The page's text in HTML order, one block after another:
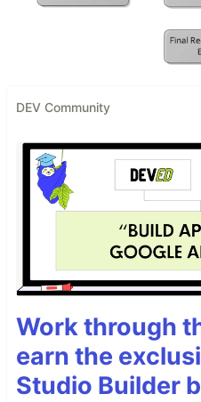
DEV Community
Work through
earn the
Studio Builder